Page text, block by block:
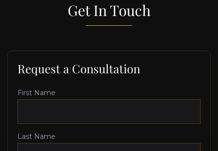
Get In Touch
Request a Consultation
First Name
Last Name